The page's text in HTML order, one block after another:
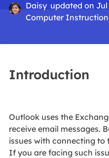
Daisy updated on Jul
Computer Instruction
Introduction
Outlook uses the
receive email messages.
issues with connecting to
If you are facing such